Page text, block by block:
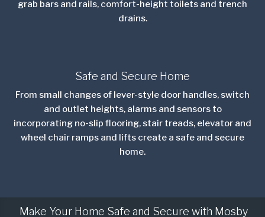
grab bars and rails, comfort-height toilets and trench
drains.
Safe and Secure Home
From small changes of lever-style door handles, switch
and outlet heights, alarms and sensors to
incorporating no-slip flooring, stair treads, elevator and
wheel chair ramps and lifts create a safe and secure
home.
Make Your Home Safe and Secure with Mosby